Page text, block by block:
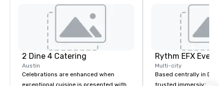
2 Dine 4 Catering
Austin
Celebrations are enhanced when
exceptional cuisine is presented with
Multi-city
Based centrally in
trusted immersive